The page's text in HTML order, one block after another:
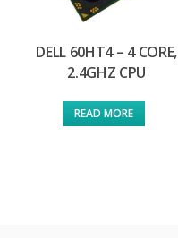
DELL 60HT4 – 4 CORE,
2.4GHZ CPU
READ MORE